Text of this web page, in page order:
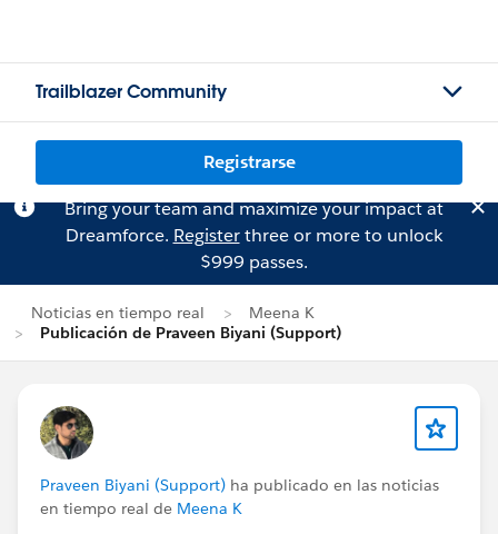
Trailblazer Community
Registrarse
Bring your team and maximize your impact at
Dreamforce. Registerthree or more to unlock
$999 passes.
Noticias en tiempo real
Meena K
Publicación de Praveen Biyani (Support)
Praveen Biyani (Support) ha publicado en las noticias
en tiempo real de Meena K